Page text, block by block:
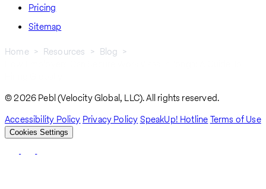
Pricing
Sitemap
Home Resources
Blog
© 2026 Pebl (Velocity Global, LLC). All rights reserved.
Accessibility Policy Privacy PolicySpeakUp! HotlineTerms of Use
Cookies Settings